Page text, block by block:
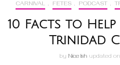
CARNIVAL , FETES , PODCAST ,
10 Facts to
Trinidad
by Nice Ish updated on